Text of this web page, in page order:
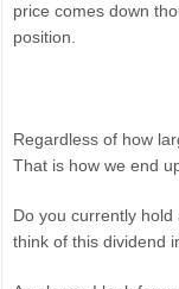
price comes down
position.
Regardless of how
That is how we end
Do you currently
think of this dividend